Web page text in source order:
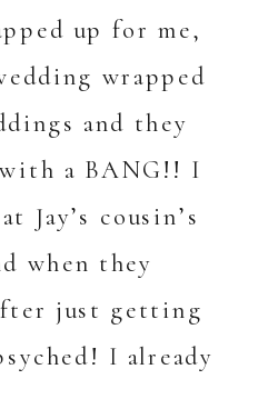
up for me,
wrapped
and they
a BANG!! I
Jay’s cousin’s
when they
just getting
I already